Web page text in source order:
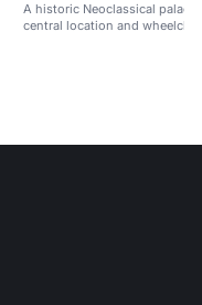
A historic Neoclassical palace
central location and